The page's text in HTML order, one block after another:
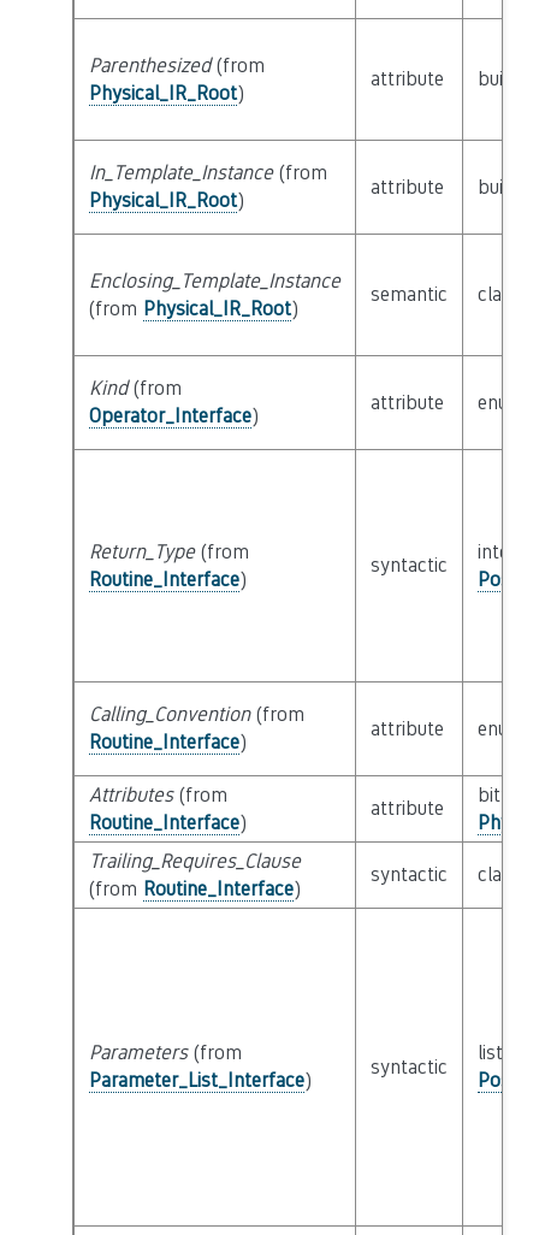
Parenthesized(from
Physical_IR_Root)
attribute builtin
In_Template_Instance(from
Physical_IR_Root)
attribute builtin
Enclosing_Template_Instance
(from Physical_IR_Root)
semantic class
Kind(from
Operator_Interface)
attribute enum
Return_Type(from
Routine_Interface)
syntactic
Calling_Convention(from
Routine_Interface)
attribute enum
Attributes(from
Routine_Interface)
attribute
bitfield
Trailing_Requires_Clause
(from Routine_Interface)
syntactic class
Parameters(from
Parameter_List_Interface)
syntactic
list of